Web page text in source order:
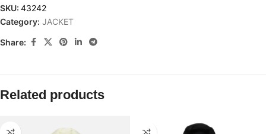
SKU: 43242
Category: JACKET
Share:
Related products